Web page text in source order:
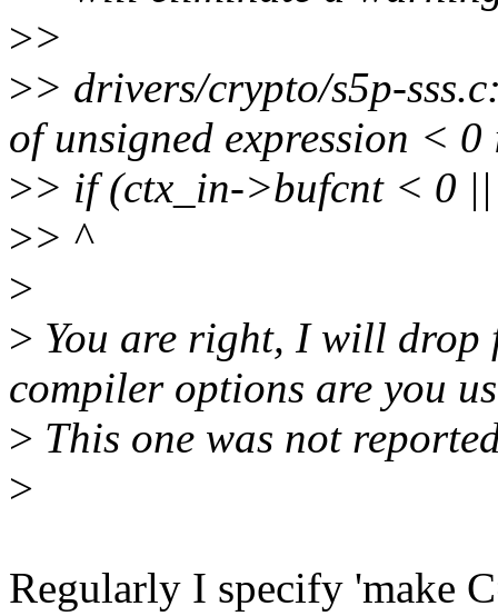
>>
>> drivers/crypto/s5p-
of unsigned expression <
>> if (ctx_in->bufcnt < 0
>> ^
>
> You are right, I will drop
compiler options are you
> This one was not
>
Regularly I specify 'make